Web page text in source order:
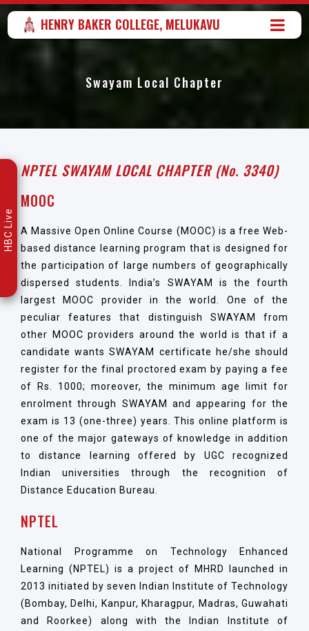
HENRY BAKER COLLEGE, MELUKAVU
Swayam Local Chapter
NPTEL SWAYAM LOCAL CHAPTER (No. 3340)
MOOC
A Massive Open Online Course (MOOC) is a free Web-
based distance learning program that is designed for
the participation of large numbers of geographically
dispersed students. India’s SWAYAM is the fourth
largest MOOC provider in the world. One of the
peculiar features that distinguish SWAYAM from
other MOOC providers around the world is that if a
candidate wants SWAYAM certificate he/she should
register for the final proctored exam by paying a fee
of Rs. 1000; moreover, the minimum age limit for
enrolment through SWAYAM and appearing for the
exam is 13 (one-three) years. This online platform is
one of the major gateways of knowledge in addition
to distance learning offered by UGC recognized
Indian universities through the recognition of
Distance Education Bureau.
NPTEL
National Programme on Technology Enhanced
Learning (NPTEL) is a project of MHRD launched in
2013 initiated by seven Indian Institute of Technology
(Bombay, Delhi, Kanpur, Kharagpur, Madras, Guwahati
and Roorkee) along with the Indian Institute of
HBC Live